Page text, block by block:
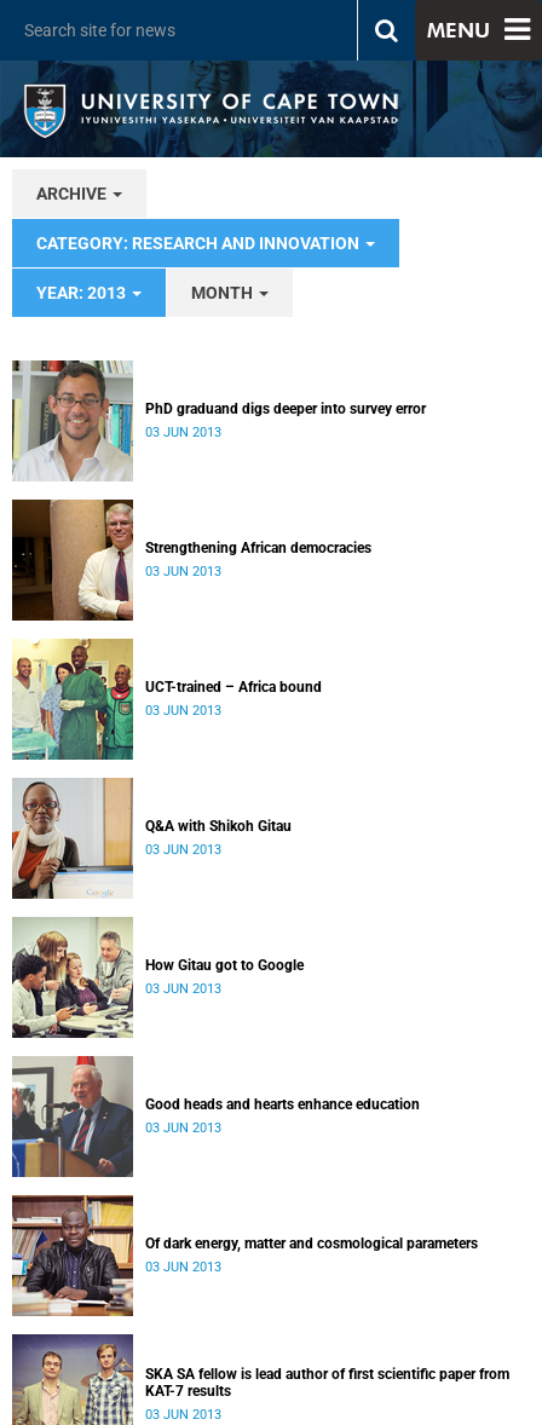
MENU
ARCHIVE
CATEGORY: RESEARCH AND INNOVATION
YEAR: 2013 MONTH
PhD graduand digs deeper into survey error
03 JUN 2013
Strengthening African democracies
03 JUN 2013
UCT-trained – Africa bound
03 JUN 2013
Q&A with Shikoh Gitau
03 JUN 2013
How Gitau got to Google
03 JUN 2013
Good heads and hearts enhance education
03 JUN 2013
Of dark energy, matter and cosmological parameters
03 JUN 2013
SKA SA fellow is lead author of first scientific paper from
KAT-7 results
03 JUN 2013